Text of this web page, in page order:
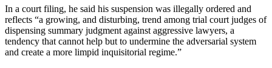
In a court filing, he said his suspension was illegally ordered and
reflects “a growing, and disturbing, trend among trial court judges of
dispensing summary judgment against aggressive lawyers, a
tendency that cannot help but to undermine the adversarial system
and create a more limpid inquisitorial regime.”